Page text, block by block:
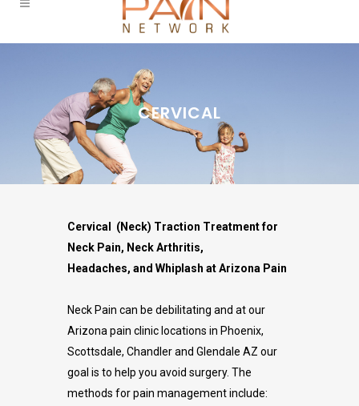
CERVICAL
Cervical (Neck) Traction Treatment for
Neck Pain, Neck Arthritis,
Headaches, and Whiplash at Arizona Pain
Neck Pain can be debilitating and at our
Arizona pain clinic locations in Phoenix,
Scottsdale, Chandler and Glendale AZ our
goal is to help you avoid surgery. The
methods for pain management include: